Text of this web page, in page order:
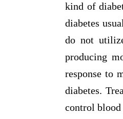
kind of
diabetes
do not
producing
response to
diabetes.
control blood